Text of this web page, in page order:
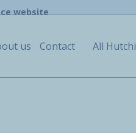
website
us Contact All